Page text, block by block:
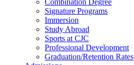
Combination Degree
Signature Programs
Immersion
Study Abroad
Sports at CJC
Professional Development
Graduation/Retention Rates